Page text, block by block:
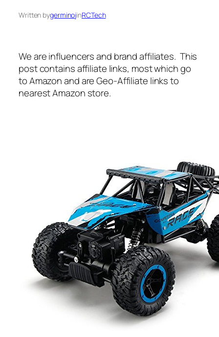
Written bygerminojinRCTech
We are influencers and brand affiliates. This
post contains affiliate links, most which go
to Amazon and are Geo-Affiliate links to
nearest Amazon store.